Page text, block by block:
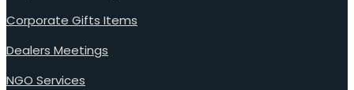
Corporate Gifts Items
Dealers Meetings
NGO Services